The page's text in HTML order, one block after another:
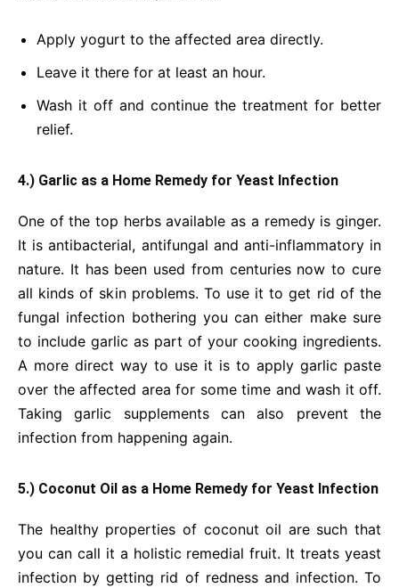
Apply yogurt to the affected area directly.
Leave it there for at least an hour.
Wash it off and continue the treatment for better
relief.
4.) Garlic as a Home Remedy for Yeast Infection
One of the top herbs available as a remedy is ginger.
It is antibacterial, antifungal and anti-inflammatory in
nature. It has been used from centuries now to cure
all kinds of skin problems. To use it to get rid of the
fungal infection bothering you can either make sure
to include garlic as part of your cooking ingredients.
A more direct way to use it is to apply garlic paste
over the affected area for some time and wash it off.
Taking garlic supplements can also prevent the
infection from happening again.
5.) Coconut Oil as a Home Remedy for Yeast Infection
The healthy properties of coconut oil are such that
you can call it a holistic remedial fruit. It treats yeast
infection by getting rid of redness and infection. To